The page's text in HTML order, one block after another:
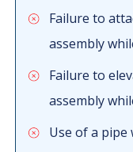
Failure to
assembly
Failure to
assembly
Use of a pipe